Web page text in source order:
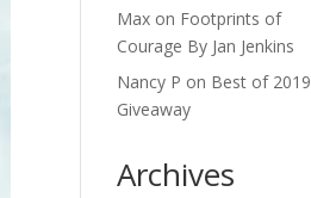
Max on Footprints of
Courage By Jan Jenkins
Nancy P on Best of 2019
Giveaway
Archives